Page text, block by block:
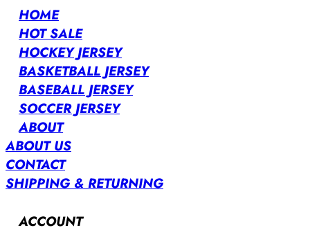
HOME
HOT SALE
HOCKEY JERSEY
BASKETBALL JERSEY
BASEBALL JERSEY
SOCCER JERSEY
ABOUT
ABOUT US
CONTACT
SHIPPING & RETURNING
ACCOUNT